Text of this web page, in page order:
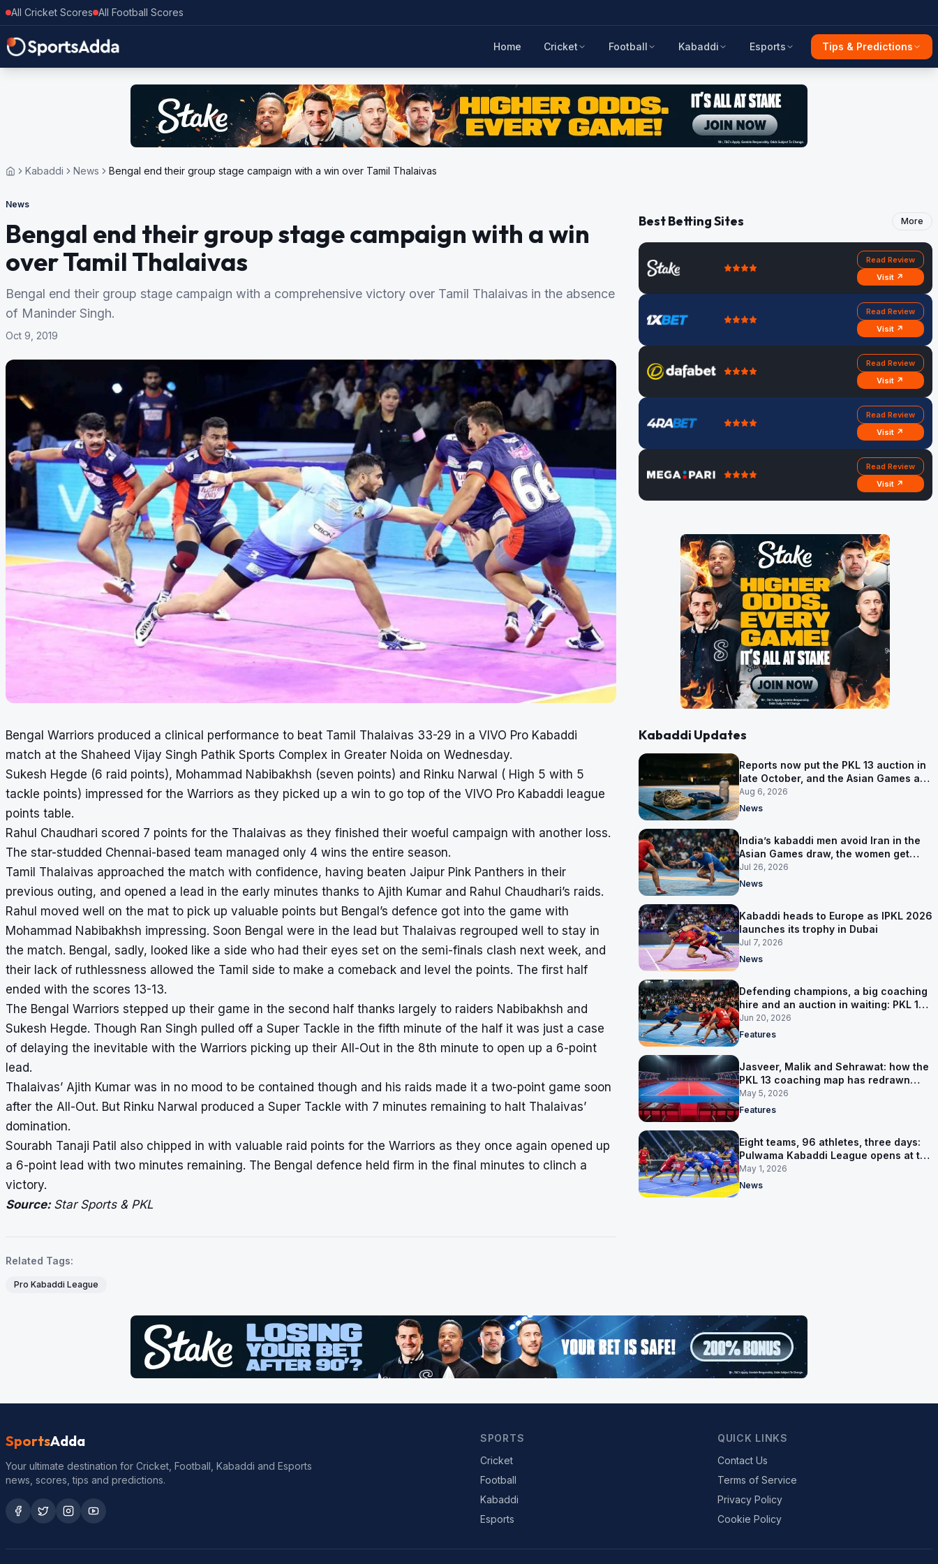
All Cricket Scores All Football Scores
Home Cricket Football Kabaddi Esports Tips & Predictions
Kabaddi News Bengal end their group stage campaign with a win over Tamil Thalaivas
News
Bengal end their group stage campaign with a win
over Tamil Thalaivas
Bengal end their group stage campaign with a comprehensive victory over Tamil Thalaivas in the absence
of Maninder Singh.
Oct 9, 2019
Bengal Warriors produced a clinical performance to beat Tamil Thalaivas 33-29 in a VIVO Pro Kabaddi
match at the Shaheed Vijay Singh Pathik Sports Complex in Greater Noida on Wednesday.
Sukesh Hegde (6 raid points), Mohammad Nabibakhsh (seven points) and Rinku Narwal ( High 5 with 5
tackle points) impressed for the Warriors as they picked up a win to go top of the VIVO Pro Kabaddi league
points table.
Rahul Chaudhari scored 7 points for the Thalaivas as they finished their woeful campaign with another loss.
The star-studded Chennai-based team managed only 4 wins the entire season.
Tamil Thalaivas approached the match with confidence, having beaten Jaipur Pink Panthers in their
previous outing, and opened a lead in the early minutes thanks to Ajith Kumar and Rahul Chaudhari’s raids.
Rahul moved well on the mat to pick up valuable points but Bengal’s defence got into the game with
Mohammad Nabibakhsh impressing. Soon Bengal were in the lead but Thalaivas regrouped well to stay in
the match. Bengal, sadly, looked like a side who had their eyes set on the semi-finals clash next week, and
their lack of ruthlessness allowed the Tamil side to make a comeback and level the points. The first half
ended with the scores 13-13.
The Bengal Warriors stepped up their game in the second half thanks largely to raiders Nabibakhsh and
Sukesh Hegde. Though Ran Singh pulled off a Super Tackle in the fifth minute of the half it was just a case
of delaying the inevitable with the Warriors picking up their All-Out in the 8th minute to open up a 6-point
lead.
Thalaivas’ Ajith Kumar was in no mood to be contained though and his raids made it a two-point game soon
after the All-Out. But Rinku Narwal produced a Super Tackle with 7 minutes remaining to halt Thalaivas’
domination.
Sourabh Tanaji Patil also chipped in with valuable raid points for the Warriors as they once again opened up
a 6-point lead with two minutes remaining. The Bengal defence held firm in the final minutes to clinch a
victory.
Source: Star Sports & PKL
Related Tags:
Pro Kabaddi League
Best Betting Sites More
Read Review
Visit ↗
Read Review
Visit ↗
Read Review
Visit ↗
Read Review
Visit ↗
Read Review
Visit ↗
Kabaddi Updates
Reports now put the PKL 13 auction in
late October, and the Asian Games are
why
Aug 6, 2026
News
India’s kabaddi men avoid Iran in the
Asian Games draw, the women get
them in Group A
Jul 26, 2026
News
Kabaddi heads to Europe as IPKL 2026
launches its trophy in Dubai
Jul 7, 2026
News
Defending champions, a big coaching
hire and an auction in waiting: PKL 13
takes shape
Jun 20, 2026
Features
Jasveer, Malik and Sehrawat: how the
PKL 13 coaching map has redrawn
itself
May 5, 2026
Features
Eight teams, 96 athletes, three days:
Pulwama Kabaddi League opens at the
cricket ground
May 1, 2026
News
SportsAdda
Your ultimate destination for Cricket, Football, Kabaddi and Esports
news, scores, tips and predictions.
SPORTS
Cricket
Football
Kabaddi
Esports
QUICK LINKS
Contact Us
Terms of Service
Privacy Policy
Cookie Policy